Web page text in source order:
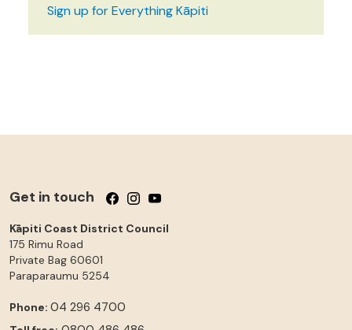
Sign up for Everything Kāpiti
Get in touch Follow us on Facebook
Follow us on Instagram
Follow us on YouTube
Kāpiti Coast District Council
175 Rimu Road
Private Bag 60601
Paraparaumu 5254
Phone: 04 296 4700